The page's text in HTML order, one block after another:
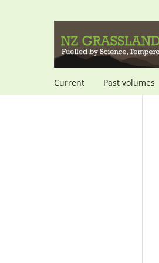
Current Past volumes